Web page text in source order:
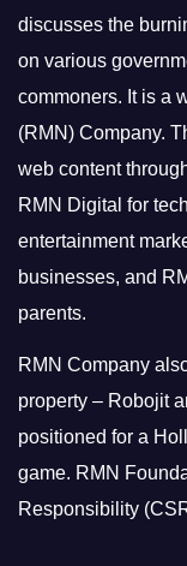
discusses the
on various
commoners. It is a
(RMN) Company.
web content
RMN Digital for
entertainment
businesses, and
parents.
RMN Company
property – Robojit
positioned for a
game. RMN
Responsibility